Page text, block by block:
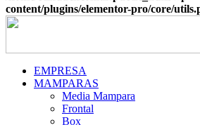
content/plugins/elementor-pro/core/
EMPRESA
MAMPARAS
Media Mampara
Frontal
Box